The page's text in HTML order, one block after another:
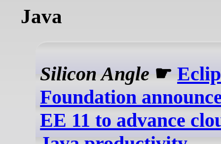
Java
Silicon Angle ☛
Foundation
EE 11 to advance